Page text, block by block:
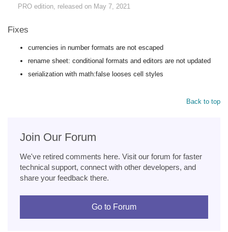
PRO edition, released on May 7, 2021
Fixes
currencies in number formats are not escaped
rename sheet: conditional formats and editors are not updated
serialization with math:false looses cell styles
Back to top
Join Our Forum
We've retired comments here. Visit our forum for faster
technical support, connect with other developers, and
share your feedback there.
Go to Forum